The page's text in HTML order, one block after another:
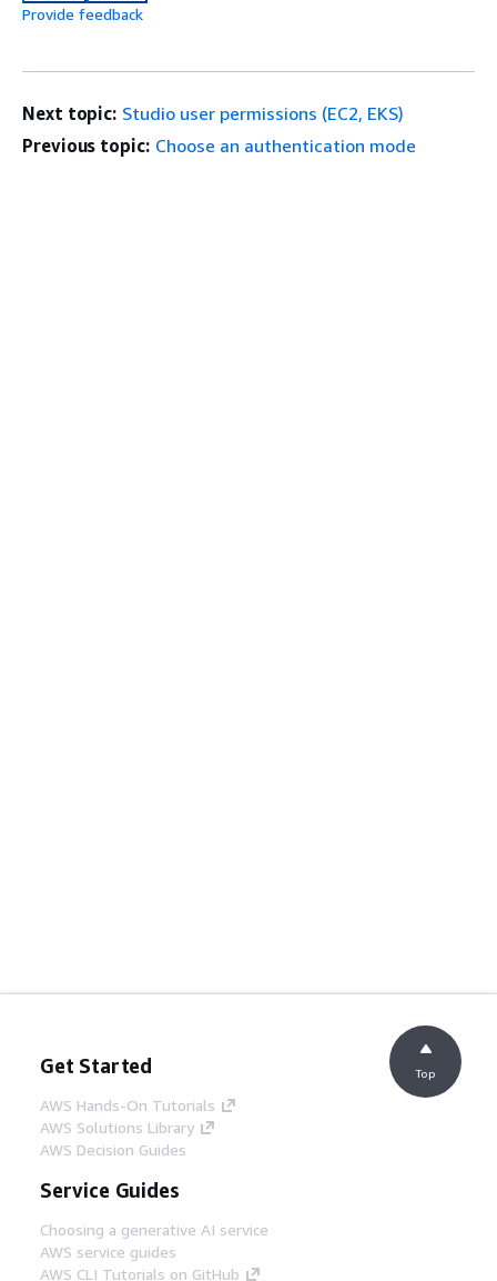
Provide feedback
Next topic: Studio user permissions (EC2, EKS)
Previous topic: Choose an authentication mode
Get Started
AWS Hands-On Tutorials
AWS Solutions Library
AWS Decision Guides
Service Guides
Choosing a generative AI service
AWS service guides
AWS CLI Tutorials on GitHub
Top